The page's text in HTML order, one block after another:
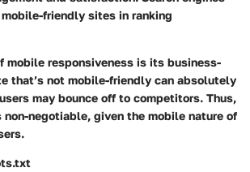
friendly sites in ranking
mobile responsiveness is its business-
that’s not mobile-friendly can absolutely
may bounce off to competitors. Thus,
negotiable, given the mobile nature of